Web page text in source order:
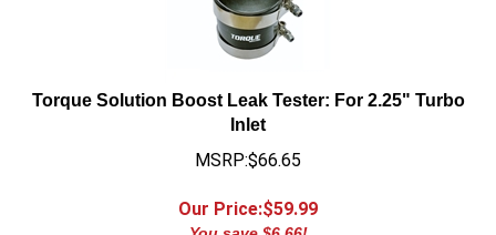
Torque Solution Boost Leak Tester: For 2.25" Turbo
Inlet
MSRP:$66.65
Our Price:$59.99
You save $6.66!